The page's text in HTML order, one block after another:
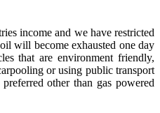
income and we have restricted
will become exhausted one day
that are environment friendly,
or using public transport
other than gas powered